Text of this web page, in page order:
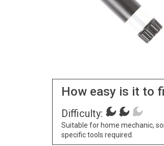
How easy is it to
Difficulty:
Suitable for home mechanic,
specific tools required.